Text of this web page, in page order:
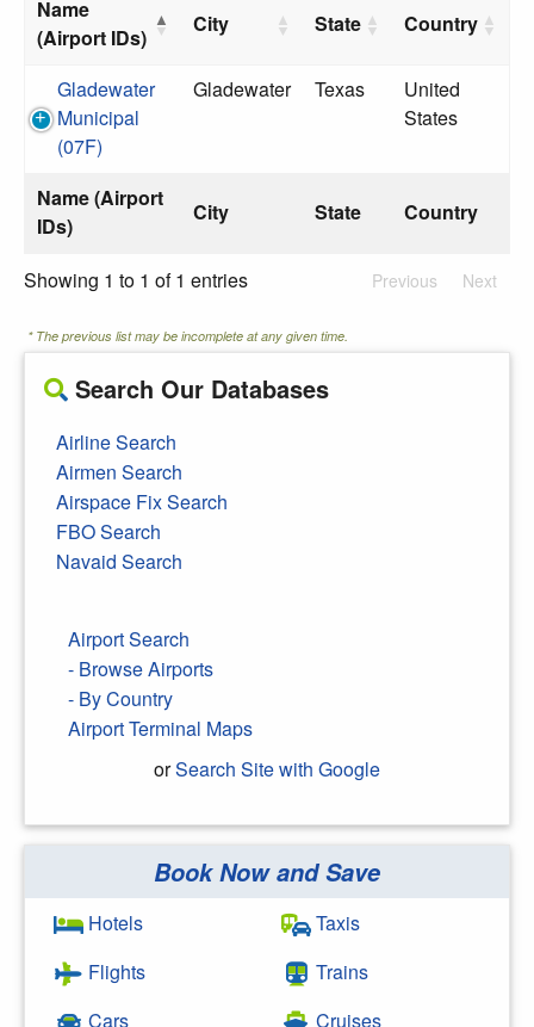
Name
(Airport IDs)
City State Country
Name (Airport
IDs)
City State Country
Gladewater
Municipal
(07F)
Gladewater Texas
United
States
Showing 1 to 1 of 1 entries Previous Next
* The previous list may be incomplete at any given time.
Search Our Databases
Airline Search
Airmen Search
Airspace Fix Search
FBO Search
Navaid Search
Airport Search
- Browse Airports
- By Country
Airport Terminal Maps
orSearch Site with Google
Search Google
Book Now and Save
Hotels
Flights
Cars
Taxis
Trains
Cruises